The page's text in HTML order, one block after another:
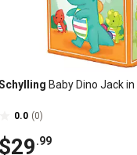
Baby Dino Jack
0.0 (0)
$29.99